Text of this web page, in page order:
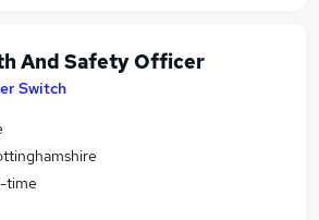
And Safety Officer
Switch
time